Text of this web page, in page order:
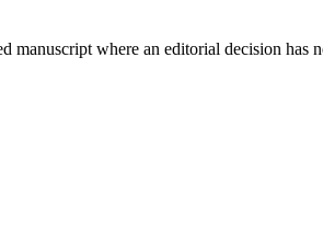
where an editorial decision has